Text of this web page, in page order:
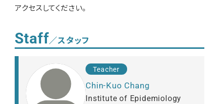
アクセスしてください。
Staff／スタッフ
Teacher
Chin-Kuo Chang
Institute of Epidemiology